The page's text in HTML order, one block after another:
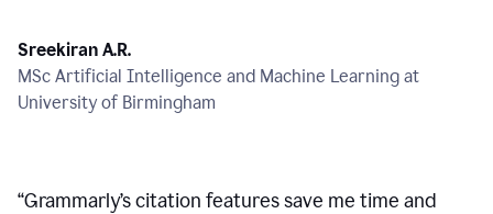
Sreekiran A.R.
MSc Artificial Intelligence and Machine Learning at
University of Birmingham
“Grammarly’s citation features save me time and